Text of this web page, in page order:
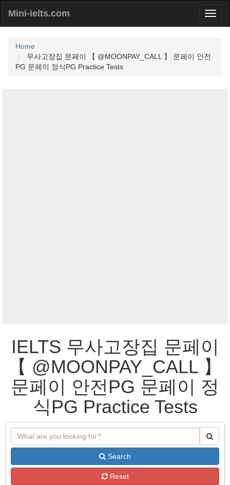
Mini-ielts.com
Home
무사고장집 문페이 【 @MOONPAY_CALL 】 문페이 안전
PG 문페이 정식PG Practice Tests
IELTS 무사고장집 문페이
【 @MOONPAY_CALL 】
문페이 안전PG 문페이 정
식PG Practice Tests
Search
Reset